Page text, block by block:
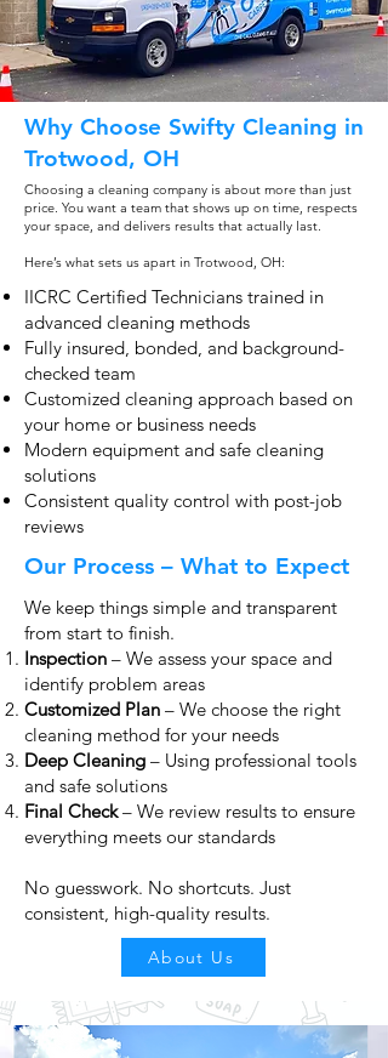
Why Choose Swifty Cleaning in
Trotwood, OH
Choosing a cleaning company is about more than just
price. You want a team that shows up on time, respects
your space, and delivers results that actually last.
Here’s what sets us apart in Trotwood, OH:
IICRC Certified Technicians trained in
advanced cleaning methods
Fully insured, bonded, and background-
checked team
Customized cleaning approach based on
your home or business needs
Modern equipment and safe cleaning
solutions
Consistent quality control with post-job
reviews
Our Process – What to Expect
We keep things simple and transparent
from start to finish.
Inspection – We assess your space and
identify problem areas
Customized Plan – We choose the right
cleaning method for your needs
Deep Cleaning – Using professional tools
and safe solutions
Final Check– We review results to ensure
everything meets our standards
No guesswork. No shortcuts. Just
consistent, high-quality results.
About Us